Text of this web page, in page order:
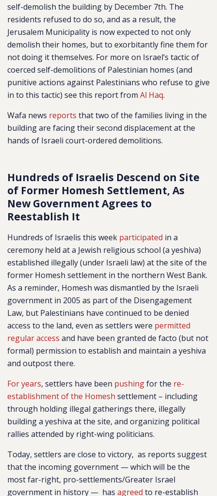
self-demolish the building by December 7th. The
residents refused to do so, and as a result, the
Jerusalem Municipality is now expected to not only
demolish their homes, but to exorbitantly fine them for
not doing it themselves. For more on Israel’s tactic of
coerced self-demolitions of Palestinian homes (and
punitive actions against Palestinians who refuse to give
in to this tactic) see this report from Al Haq.
Wafa news reports that two of the families living in the
building are facing their second displacement at the
hands of Israeli court-ordered demolitions.
Hundreds of Israelis Descend on Site
of Former Homesh Settlement, As
New Government Agrees to
Reestablish It
Hundreds of Israelis this week participated in a
ceremony held at a Jewish religious school (a yeshiva)
established illegally (under Israeli law) at the site of the
former Homesh settlement in the northern West Bank.
As a reminder, Homesh was dismantled by the Israeli
government in 2005 as part of the Disengagement
Law, but Palestinians have continued to be denied
access to the land, even as settlers were permitted
regular access and have been granted de facto (but not
formal) permission to establish and maintain a yeshiva
and outpost there.
For years, settlers have been pushingfor the re-
establishment of the Homesh settlement – including
through holding illegal gatherings there, illegally
building a yeshiva at the site, and organizing political
rallies attended by right-wing politicians.
Today, settlers are close to victory, as reports suggest
that the incoming government — which will be the
most far-right, pro-settlements/Greater Israel
government in history — has agreed to re-establish